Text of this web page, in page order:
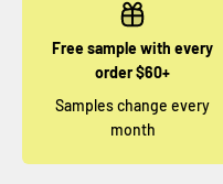
Free sample with every
order $60+
Samples change every
month